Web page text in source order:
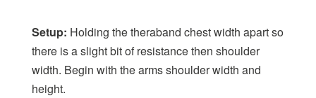
Setup: Holding the theraband chest width apart so
there is a slight bit of resistance then shoulder
width. Begin with the arms shoulder width and
height.